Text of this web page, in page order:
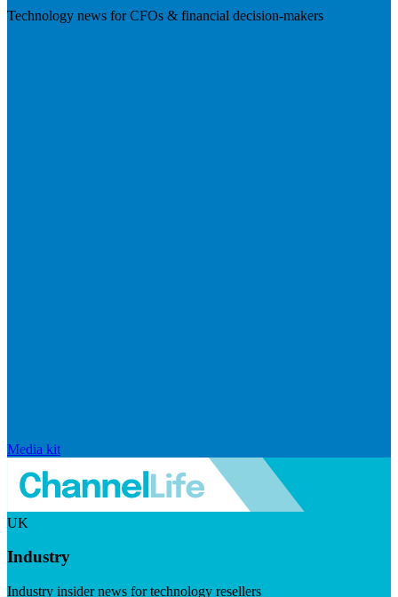
Technology news for CFOs & financial decision-makers
Media kit
UK
Industry
Industry insider news for technology resellers